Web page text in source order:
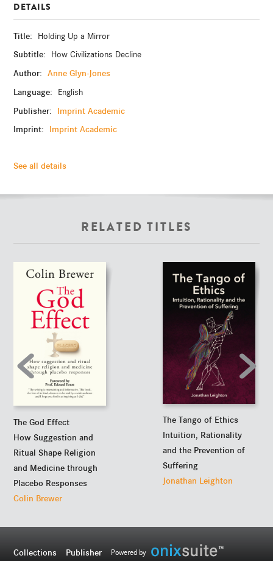
DETAILS
Title: Holding Up a Mirror
Subtitle: How Civilizations Decline
Author: Anne Glyn-Jones
Language:
English
Publisher:
Imprint Academic
Imprint:
Imprint Academic
See all details
RELATED TITLES
The God Effect
How Suggestion and
Ritual Shape Religion
and Medicine through
Placebo Responses
Colin Brewer
The Tango of Ethics
Intuition, Rationality
and the Prevention of
Suffering
Jonathan Leighton
Collections Publisher Powered by